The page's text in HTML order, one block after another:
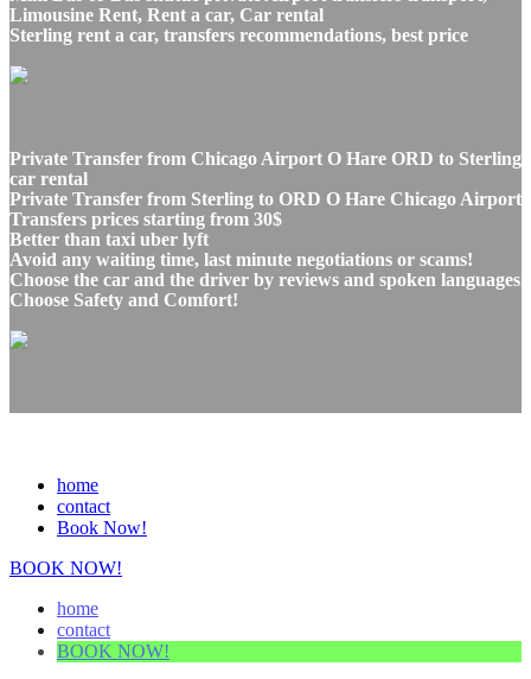
Limousine Rent, Rent a car, Car rental
Sterling rent a car, transfers recommendations, best price
Private Transfer from Chicago Airport O Hare ORD to Sterling
car rental
Private Transfer from Sterling to ORD O Hare Chicago Airport
Transfers prices starting from 30$
Better than taxi uber lyft
Avoid any waiting time, last minute negotiations or scams!
Choose the car and the driver by reviews and spoken languages
Choose Safety and Comfort!
home
contact
Book Now!
BOOK NOW!
home
contact
BOOK NOW!